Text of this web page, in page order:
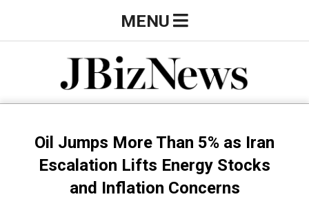
to
J
B
Navigation
MENU
Oil Jumps More Than 5% as Iran
Escalation Lifts Energy Stocks
and Inflation Concerns